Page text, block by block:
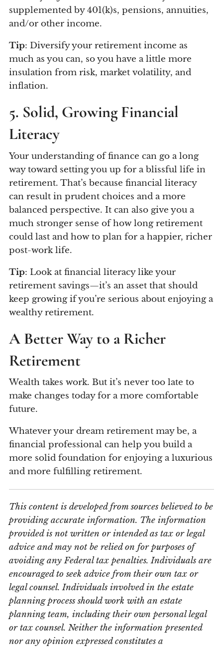
supplemented by 401(k)s, pensions, annuities,
and/or other income.
Tip: Diversify your retirement income as
much as you can, so you have a little more
insulation from risk, market volatility, and
inflation.
5. Solid, Growing Financial
Literacy
Your understanding of finance can go a long
way toward setting you up for a blissful life in
retirement. That’s because financial literacy
can result in prudent choices and a more
balanced perspective. It can also give you a
much stronger sense of how long retirement
could last and how to plan for a happier, richer
post-work life.
Tip: Look at financial literacy like your
retirement savings—it’s an asset that should
keep growing if you’re serious about enjoying a
wealthy retirement.
A Better Way to a Richer
Retirement
Wealth takes work. But it’s never too late to
make changes today for a more comfortable
future.
Whatever your dream retirement may be, a
financial professional can help you build a
more solid foundation for enjoying a luxurious
and more fulfilling retirement.
This content is developed from sources believed to be
providing accurate information. The information
provided is not written or intended as tax or legal
advice and may not be relied on for purposes of
avoiding any Federal tax penalties. Individuals are
encouraged to seek advice from their own tax or
legal counsel. Individuals involved in the estate
planning process should work with an estate
planning team, including their own personal legal
or tax counsel. Neither the information presented
nor any opinion expressed constitutes a